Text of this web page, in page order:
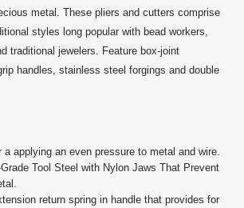
metal. These pliers and cutters comprise
styles long popular with bead workers,
traditional jewelers. Feature box-joint
handles, stainless steel forgings and double
a applying an even pressure to metal and wire.
Tool Steel with Nylon Jaws That Prevent
return spring in handle that provides for